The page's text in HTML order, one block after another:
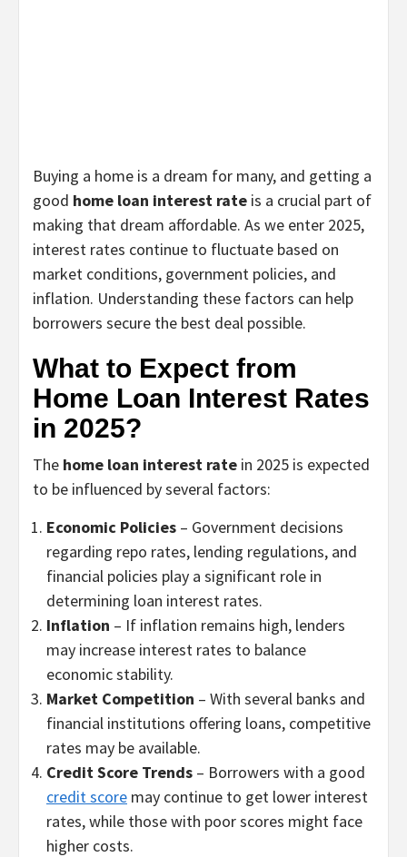
Buying a home is a dream for many, and getting a
good home loan interest rate is a crucial part of
making that dream affordable. As we enter 2025,
interest rates continue to fluctuate based on
market conditions, government policies, and
inflation. Understanding these factors can help
borrowers secure the best deal possible.
What to Expect from
Home Loan Interest Rates
in 2025?
The home loan interest rate in 2025 is expected
to be influenced by several factors:
Economic Policies – Government decisions
regarding repo rates, lending regulations, and
financial policies play a significant role in
determining loan interest rates.
Inflation – If inflation remains high, lenders
may increase interest rates to balance
economic stability.
Market Competition – With several banks and
financial institutions offering loans, competitive
rates may be available.
Credit Score Trends – Borrowers with a good
credit score may continue to get lower interest
rates, while those with poor scores might face
higher costs.